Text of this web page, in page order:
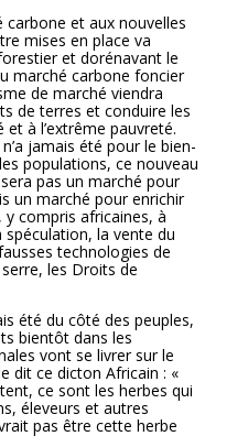
carbone et aux nouvelles
mises en place va
et dorénavant le
marché carbone foncier
de marché viendra
de terres et conduire les
à l’extrême pauvreté.
jamais été pour le bien-
populations, ce nouveau
pas un marché pour
un marché pour enrichir
compris africaines, à
la vente du
technologies de
les Droits de
été du côté des peuples,
bientôt dans les
vont se livrer sur le
dit ce dicton Africain : «
ce sont les herbes qui
éleveurs et autres
pas être cette herbe